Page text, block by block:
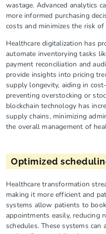
wastage. Advanced analytics
more informed purchasing
costs and minimizes the risk of
Healthcare digitalization has
automate inventorying tasks
payment reconciliation and
provide insights into pricing
supply longevity, aiding in
preventing overstocking or
blockchain technology has
supply chains, minimizing
the overall management of
Optimized
Healthcare transformation
making it more efficient and
systems allow patients to
appointments easily, reducing
schedules. These systems can